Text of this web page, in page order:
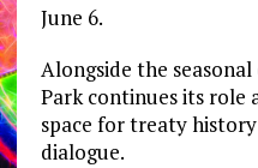
June 6.
Alongside the
Park continues its role
space for treaty
dialogue.